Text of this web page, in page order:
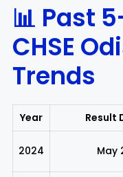
📊 Past
CHSE
Trends
Year Result
2024 May